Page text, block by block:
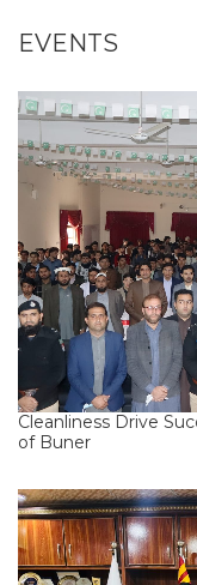
EVENTS
Cleanliness Drive
of Buner